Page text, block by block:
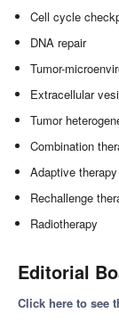
Cell cycle
DNA repair
Tumor-
Extracellular
Tumor
Combination
Adaptive therapy
Rechallenge
Radiotherapy
Editorial
Click here to see